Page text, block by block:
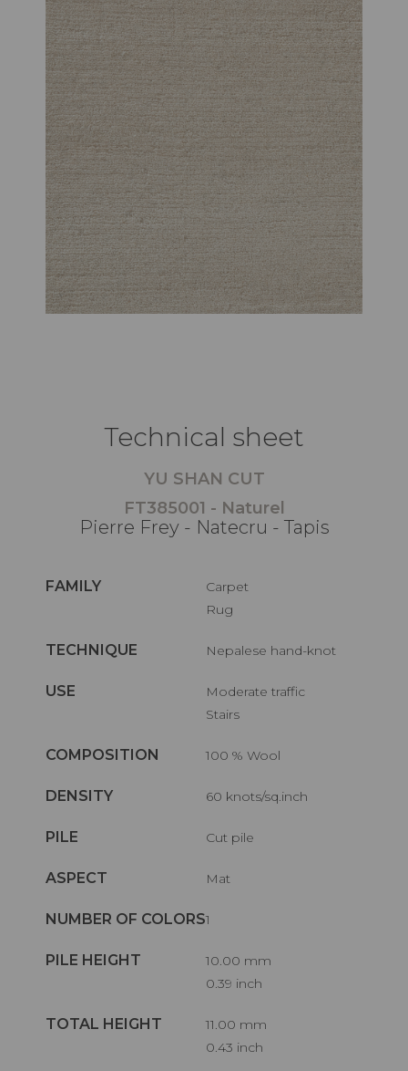
Technical sheet
YU SHAN CUT
FT385001 - Naturel
Pierre Frey - Natecru - Tapis
FAMILY
Carpet
Rug
TECHNIQUE Nepalese hand-knot
USE
Moderate traffic
Stairs
COMPOSITION 100 % Wool
DENSITY 60 knots/sq.inch
PILE Cut pile
ASPECT Mat
NUMBER OF COLORS1
PILE HEIGHT
10.00 mm
0.39 inch
TOTAL HEIGHT
11.00 mm
0.43 inch